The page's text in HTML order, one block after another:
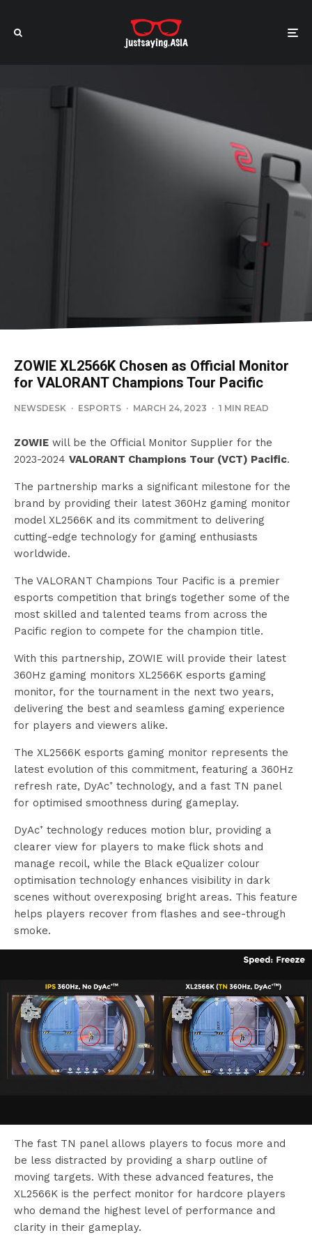
ZOWIE XL2566K Chosen as Official Monitor
for VALORANT Champions Tour Pacific
NEWSDESK · ESPORTS · MARCH 24, 2023 · 1 MIN READ
ZOWIE will be the Official Monitor Supplier for the
2023-2024 VALORANT Champions Tour (VCT) Pacific.
The partnership marks a significant milestone for the
brand by providing their latest 360Hz gaming monitor
model XL2566K and its commitment to delivering
cutting-edge technology for gaming enthusiasts
worldwide.
The VALORANT Champions Tour Pacific is a premier
esports competition that brings together some of the
most skilled and talented teams from across the
Pacific region to compete for the champion title.
With this partnership, ZOWIE will provide their latest
360Hz gaming monitors XL2566K esports gaming
monitor, for the tournament in the next two years,
delivering the best and seamless gaming experience
for players and viewers alike.
The XL2566K esports gaming monitor represents the
latest evolution of this commitment, featuring a 360Hz
refresh rate, DyAc⁺ technology, and a fast TN panel
for optimised smoothness during gameplay.
DyAc⁺ technology reduces motion blur, providing a
clearer view for players to make flick shots and
manage recoil, while the Black eQualizer colour
optimisation technology enhances visibility in dark
scenes without overexposing bright areas. This feature
helps players recover from flashes and see-through
smoke.
The fast TN panel allows players to focus more and
be less distracted by providing a sharp outline of
moving targets. With these advanced features, the
XL2566K is the perfect monitor for hardcore players
who demand the highest level of performance and
clarity in their gameplay.